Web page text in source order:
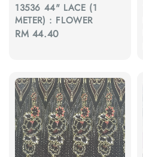
13536 44" LACE (1
METER) : FLOWER
Regular
RM 44.40